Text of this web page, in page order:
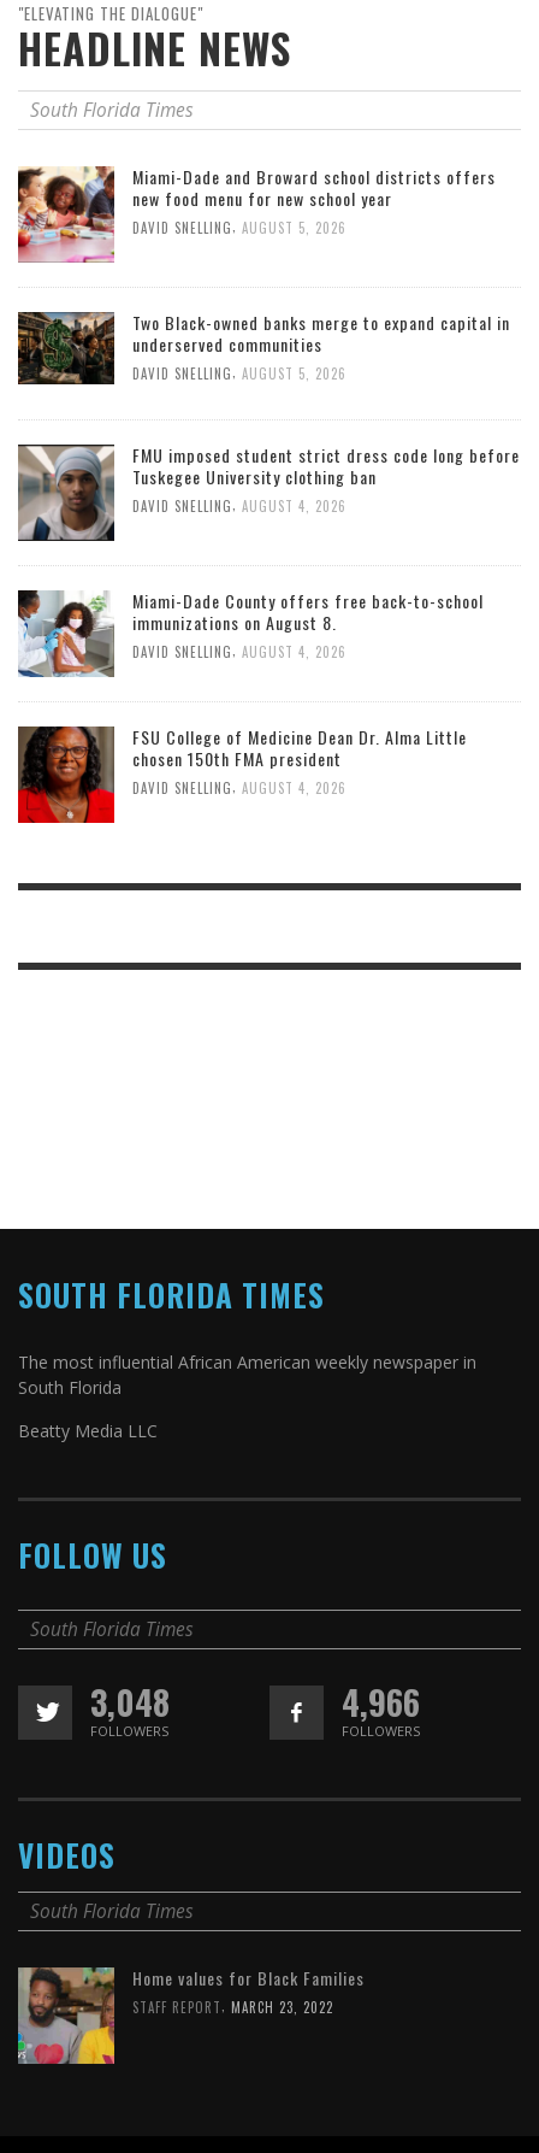
"ELEVATING THE DIALOGUE"
HEADLINE NEWS
South Florida Times
Miami-Dade and Broward school districts offers
new food menu for new school year
DAVID SNELLING, AUGUST 5, 2026
Two Black-owned banks merge to expand capital in
underserved communities
DAVID SNELLING, AUGUST 5, 2026
FMU imposed student strict dress code long before
Tuskegee University clothing ban
DAVID SNELLING AUGUST 4, 2026
Miami-Dade County offers free back-to-school
immunizations on August 8.
DAVID SNELLING AUGUST 4, 2026
FSU College of Medicine Dean Dr. Alma Little
chosen 150th FMA president
DAVID SNELLING AUGUST 4, 2026
SOUTH FLORIDA TIMES
The most influential African American weekly newspaper in
South Florida
Beatty Media LLC
FOLLOW US
South Florida Times
3,048
FOLLOWERS
4,966
FOLLOWERS
VIDEOS
South Florida Times
Home values for Black Families
STAFF REPORT MARCH 23, 2022